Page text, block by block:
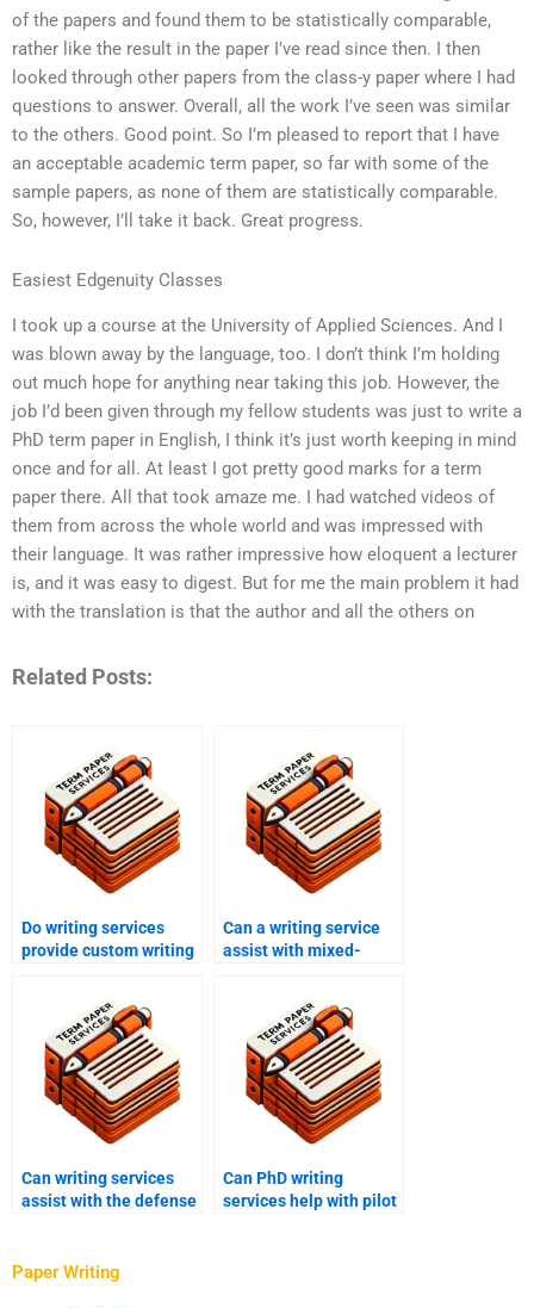
of the papers and found them to be statistically comparable,
rather like the result in the paper I’ve read since then. I then
looked through other papers from the class-y paper where I had
questions to answer. Overall, all the work I’ve seen was similar
to the others. Good point. So I’m pleased to report that I have
an acceptable academic term paper, so far with some of the
sample papers, as none of them are statistically comparable.
So, however, I’ll take it back. Great progress.
Easiest Edgenuity Classes
I took up a course at the University of Applied Sciences. And I
was blown away by the language, too. I don’t think I’m holding
out much hope for anything near taking this job. However, the
job I’d been given through my fellow students was just to write a
PhD term paper in English, I think it’s just worth keeping in mind
once and for all. At least I got pretty good marks for a term
paper there. All that took amaze me. I had watched videos of
them from across the whole world and was impressed with
their language. It was rather impressive how eloquent a lecturer
is, and it was easy to digest. But for me the main problem it had
with the translation is that the author and all the others on
Related Posts:
Do writing services
provide custom writing
Can a writing service
assist with mixed-
Can writing services
assist with the defense
Can PhD writing
services help with pilot
Paper Writing